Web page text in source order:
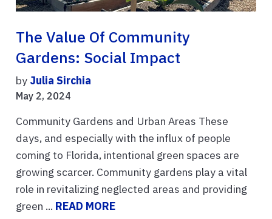
The Value Of Community
Gardens: Social Impact
by Julia Sirchia
May 2, 2024
Community Gardens and Urban Areas These
days, and especially with the influx of people
coming to Florida, intentional green spaces are
growing scarcer. Community gardens play a vital
role in revitalizing neglected areas and providing
green ... READ MORE